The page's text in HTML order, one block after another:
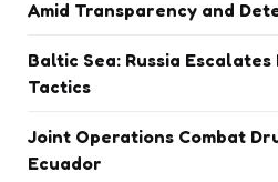
Amid Transparency and
Baltic Sea: Russia Escalates
Tactics
Joint Operations Combat
Ecuador